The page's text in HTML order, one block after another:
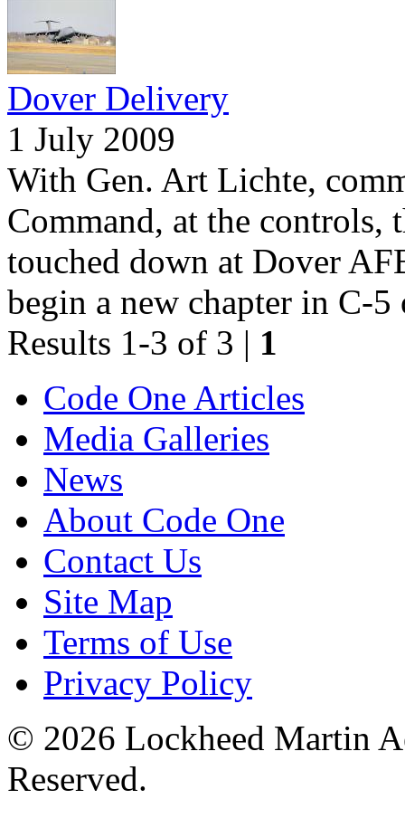
Dover Delivery
1 July 2009
With Gen. Art Lichte,
Command, at the
touched down at Dover
begin a new chapter in C-5
Results 1-3 of 3 | 1
Code One Articles
Media Galleries
News
About Code One
Contact Us
Site Map
Terms of Use
Privacy Policy
© 2026 Lockheed Martin
Reserved.